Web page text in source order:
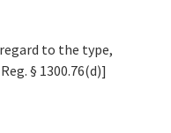
to the type,
§ 1300.76(d)]